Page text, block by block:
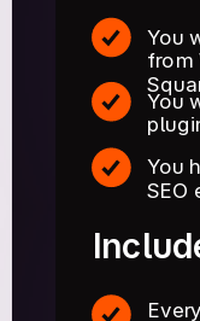
You
SEO
You
from
You